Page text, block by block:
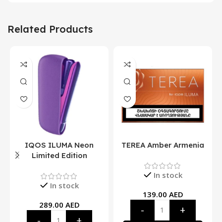
Related Products
IQOS ILUMA Neon
Limited Edition
In stock
289.00 AED
TEREA Amber Armenia
In stock
139.00 AED